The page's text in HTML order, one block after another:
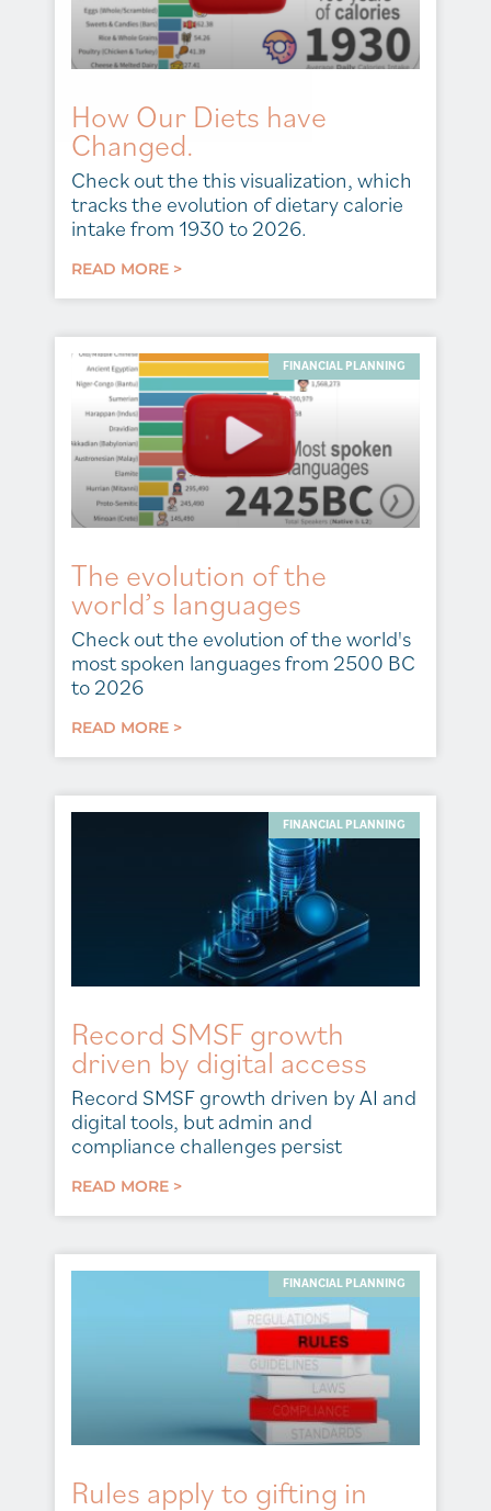
How Our Diets have
Changed.
Check out the this visualization, which
tracks the evolution of dietary calorie
intake from 1930 to 2026.
READ MORE >
FINANCIAL PLANNING
The evolution of the
world’s languages
Check out the evolution of the world's
most spoken languages from 2500 BC
to 2026
READ MORE >
FINANCIAL PLANNING
Record SMSF growth
driven by digital access
Record SMSF growth driven by AI and
digital tools, but admin and
compliance challenges persist
READ MORE >
FINANCIAL PLANNING
Rules apply to gifting in